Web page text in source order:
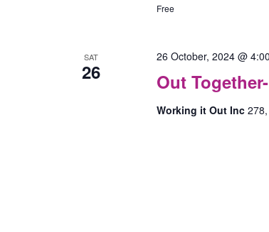
Free
SAT
26 Out
26 October, 2024 @
Working it Out Inc